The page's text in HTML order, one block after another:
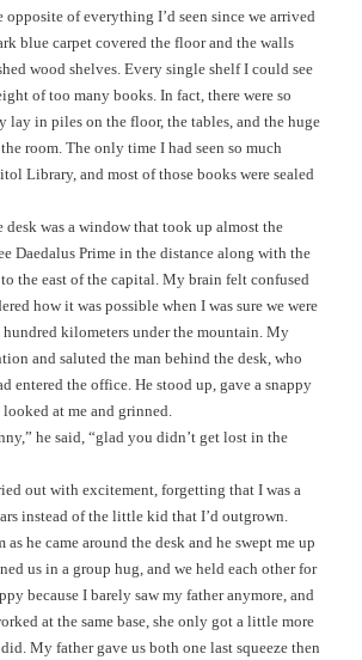
opposite of everything I’d seen since we arrived
blue carpet covered the floor and the walls
wood shelves. Every single shelf I could see
of too many books. In fact, there were so
lay in piles on the floor, the tables, and the huge
room. The only time I had seen so much
Library, and most of those books were sealed
desk was a window that took up almost the
Daedalus Prime in the distance along with the
the east of the capital. My brain felt confused
how it was possible when I was sure we were
hundred kilometers under the mountain. My
and saluted the man behind the desk, who
entered the office. He stood up, gave a snappy
at me and grinned.
he said, “glad you didn’t get lost in the
out with excitement, forgetting that I was a
instead of the little kid that I’d outgrown.
as he came around the desk and he swept me up
us in a group hug, and we held each other for
because I barely saw my father anymore, and
at the same base, she only got a little more
My father gave us both one last squeeze then